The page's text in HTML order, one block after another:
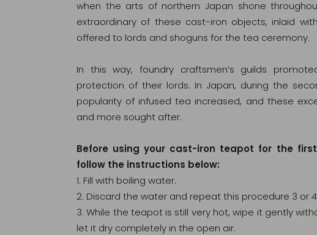
when the arts of northern Japan shone
extraordinary of these cast-iron objects, inlaid
offered to lords and shoguns for the tea ceremony.
In this way, foundry craftsmen’s guilds
protection of their lords. In Japan, during the
popularity of infused tea increased, and these
and more sought after.
Before using your cast-iron teapot for the
follow the instructions below:
1. Fill with boiling water.
2. Discard the water and repeat this procedure 3 or
3. While the teapot is still very hot, wipe it gently
let it dry completely in the open air.